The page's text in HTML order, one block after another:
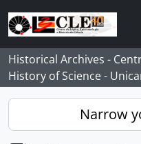
Skip to main content
Historical Archives -
History of Science -
Narrow